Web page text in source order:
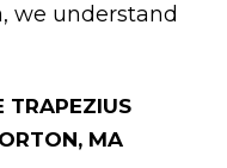
we understand
TRAPEZIUS
MA